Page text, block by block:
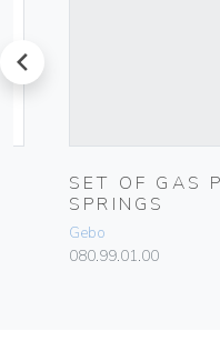
prev
SET OF GAS
SPRINGS
Gebo
080.99.01.00